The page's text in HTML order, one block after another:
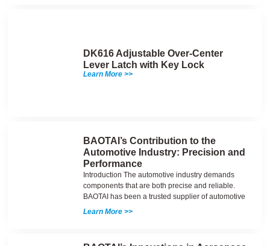
DK616 Adjustable Over-Center
Lever Latch with Key Lock
Learn More >>
BAOTAI’s Contribution to the
Automotive Industry: Precision and
Performance
Introduction The automotive industry demands
components that are both precise and reliable.
BAOTAI has been a trusted supplier of automotive
Learn More >>